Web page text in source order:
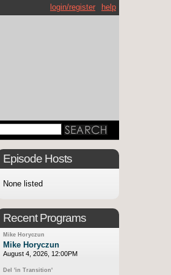
help
login/register
Episode Hosts
None listed
Recent Programs
Mike Horyczun
Mike Horyczun
August 4, 2026, 12:00PM
Del 'in Transition'